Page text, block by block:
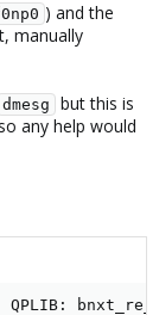
) and the
manually
dmesg
but this is
any help would